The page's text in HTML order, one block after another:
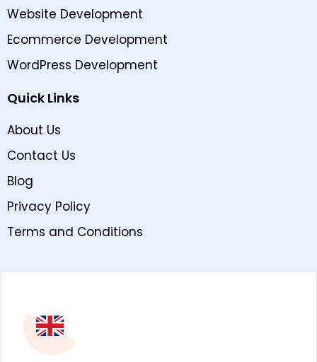
Website Development
Ecommerce Development
WordPress Development
Quick Links
About Us
Contact Us
Blog
Privacy Policy
Terms and Conditions